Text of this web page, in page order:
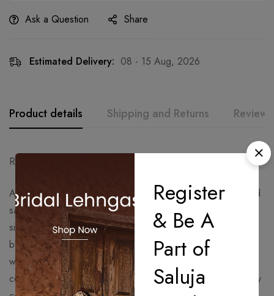
Ask a Question Share
Estimated Delivery: 08 - 15 Aug, 2026
Product details Shipping and Returns Reviews
Ready to Ship – Delivery Time: 15 Days
A timeless statement in soft moonstone grey, this pre-draped
saree set features elegant shimmer detailing with a sculpted
silhouette for a modern couture look. The one-shoulder
blouse with dramatic detailing adds a contemporary edge,
while the fluid drape creates effortless grace. Perfect for
cocktail nights, receptions, engagement functions, and luxury
Register
& Be A
Part of
Saluja